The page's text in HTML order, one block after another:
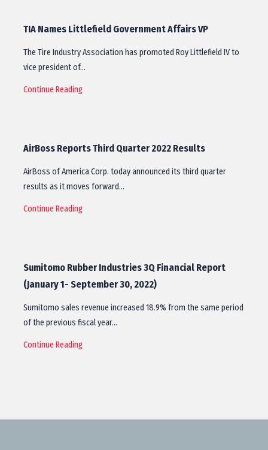
TIA Names Littlefield Government Affairs VP
The Tire Industry Association has promoted Roy Littlefield IV to
vice president of…
Continue Reading
AirBoss Reports Third Quarter 2022 Results
AirBoss of America Corp. today announced its third quarter
results as it moves forward…
Continue Reading
Sumitomo Rubber Industries 3Q Financial Report
(January 1- September 30, 2022)
Sumitomo sales revenue increased 18.9% from the same period
of the previous fiscal year…
Continue Reading